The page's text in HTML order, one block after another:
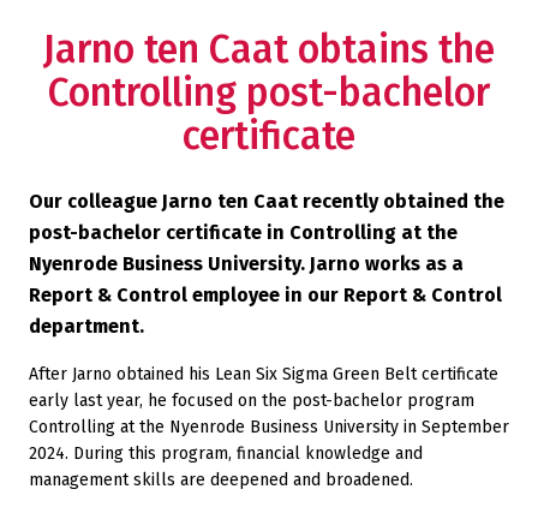
Jarno ten Caat obtains the
Controlling post-bachelor
certificate
Our colleague Jarno ten Caat recently obtained the
post-bachelor certificate in Controlling at the
Nyenrode Business University. Jarno works as a
Report & Control employee in our Report & Control
department.
After Jarno obtained his Lean Six Sigma Green Belt certificate
early last year, he focused on the post-bachelor program
Controlling at the Nyenrode Business University in September
2024. During this program, financial knowledge and
management skills are deepened and broadened.